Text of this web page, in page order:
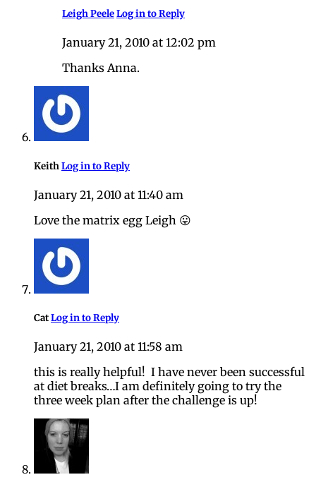
Leigh PeeleLog in to Reply
January 21, 2010 at 12:02 pm
Thanks Anna.
KeithLog in to Reply
January 21, 2010 at 11:40 am
Love the matrix egg Leigh 😛
CatLog in to Reply
January 21, 2010 at 11:58 am
this is really helpful! I have never been successful
at diet breaks…I am definitely going to try the
three week plan after the challenge is up!